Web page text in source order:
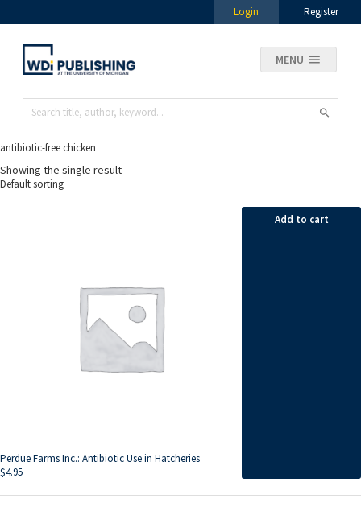
Login Register
MENU
antibiotic-free chicken
Showing the single result
Perdue Farms Inc.: Antibiotic Use in Hatcheries
$4.95
Add to cart